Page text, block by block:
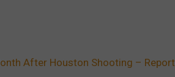
After Houston Shooting – Report